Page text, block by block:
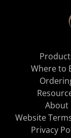
Where to
About
Website
Privacy